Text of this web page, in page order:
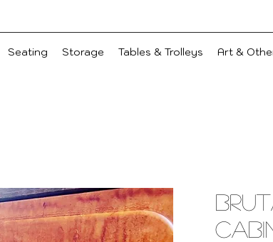
Seating Storage Tables & Trolleys Art &